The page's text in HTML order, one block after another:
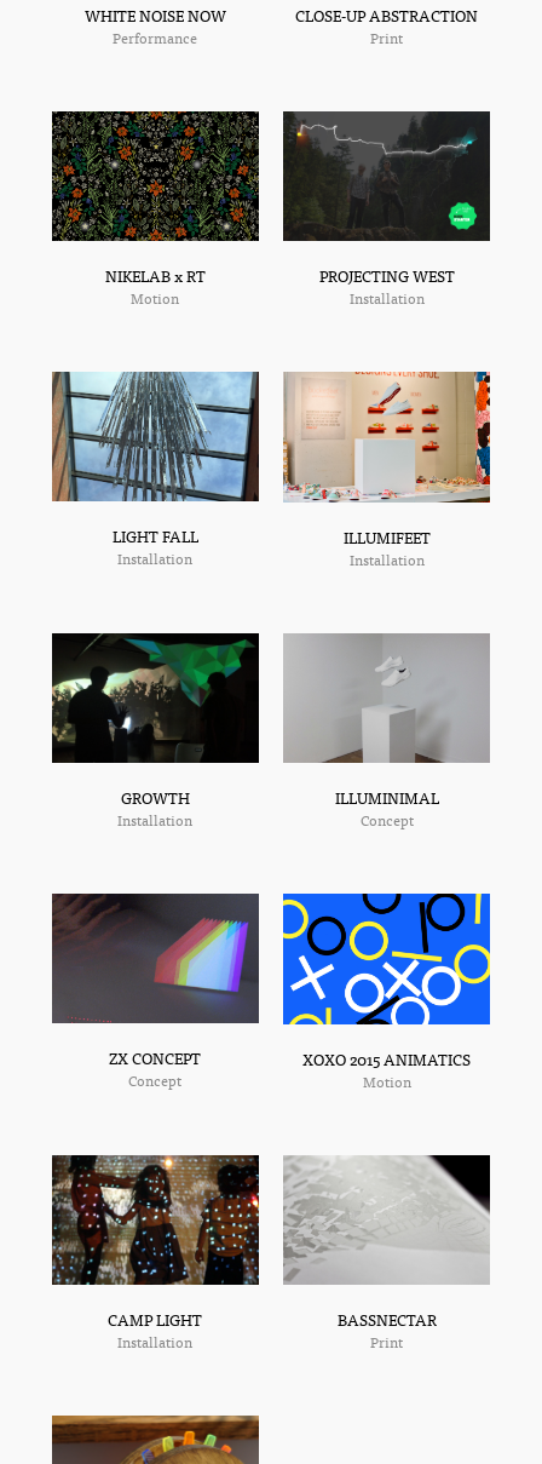
WHITE NOISE NOW
Performance
CLOSE-UP ABSTRACTION
Print
NIKELAB x RT
Motion
PROJECTING WEST
Installation
LIGHT FALL
Installation
ILLUMIFEET
Installation
GROWTH
Installation
ILLUMINIMAL
Concept
ZX CONCEPT
Concept
XOXO 2015 ANIMATICS
Motion
CAMP LIGHT
Installation
BASSNECTAR
Print